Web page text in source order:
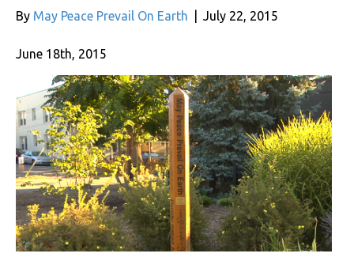
By May Peace Prevail On Earth July 22, 2015
June 18th, 2015